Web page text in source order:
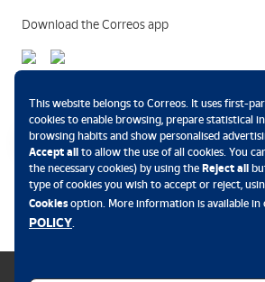
Download the Correos app
This website belongs to Correos. It uses first-
cookies to enable browsing, prepare statistical
browsing habits and show personalised
Accept all to allow the use of all cookies. You
the necessary cookies) by using the Reject all
type of cookies you wish to accept or reject,
Cookiesoption. More information is available in
POLICY.